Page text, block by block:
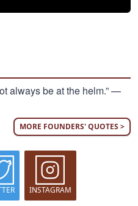
always be at the helm.” —
MORE FOUNDERS' QUOTES >
INSTAGRAM